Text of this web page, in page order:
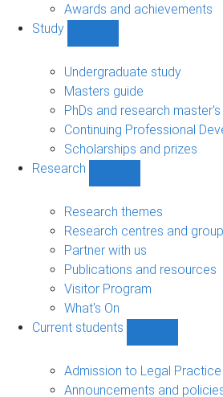
Awards and achievements
Study
sub-
navigation
Undergraduate study
Masters guide
PhDs and research
Continuing Professional
Scholarships and prizes
Research
sub-
navigation
Research themes
Research centres and
Partner with us
Publications and resources
Visitor Program
What's On
Current students
students
sub-
Admission to Legal Practice
Announcements and